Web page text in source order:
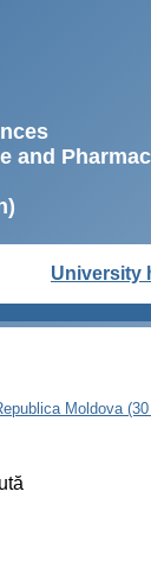
and
University
Moldova